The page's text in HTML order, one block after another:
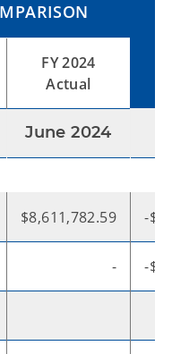
FY 2024
Actual
June 2024
$8,611,782.59 -
- -